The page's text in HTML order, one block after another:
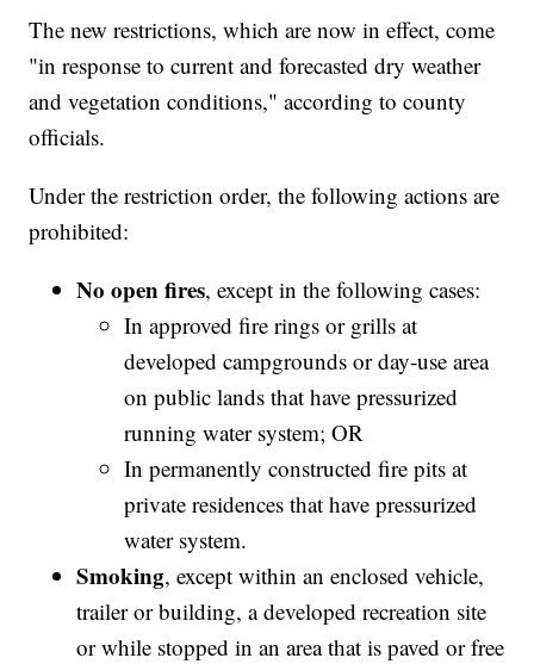
The new restrictions, which are now in effect, come
"in response to current and forecasted dry weather
and vegetation conditions," according to county
officials.
Under the restriction order, the following actions are
prohibited:
No open fires, except in the following cases:
In approved fire rings or grills at
developed campgrounds or day-use area
on public lands that have pressurized
running water system; OR
In permanently constructed fire pits at
private residences that have pressurized
water system.
Smoking, except within an enclosed vehicle,
trailer or building, a developed recreation site
or while stopped in an area that is paved or free